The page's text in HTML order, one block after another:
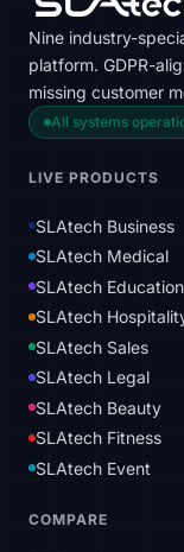
Nine industry-
platform. GDPR-
missing customer
All systems
LIVE PRODUCTS
SLAtech Business
SLAtech Medical
SLAtech Education
SLAtech
SLAtech Sales
SLAtech Legal
SLAtech Beauty
SLAtech Fitness
SLAtech Event
COMPARE